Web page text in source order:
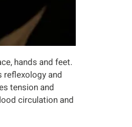
hands and feet.
reflexology and
tension and
circulation and